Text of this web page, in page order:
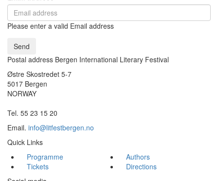
Please enter a valid Email address
Send
Postal address Bergen International Literary Festival
Østre Skostredet 5-7
5017 Bergen
NORWAY
Tel. 55 23 15 20
Email. info@litfestbergen.no
Quick Links
Programme
Authors
Tickets
Directions